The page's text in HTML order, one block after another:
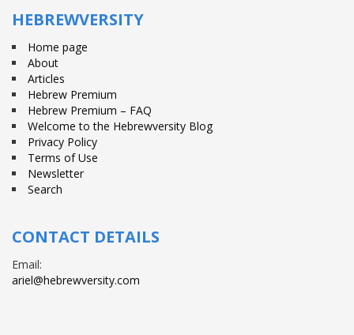
HEBREWVERSITY
Home page
About
Articles
Hebrew Premium
Hebrew Premium – FAQ
Welcome to the Hebrewversity Blog
Privacy Policy
Terms of Use
Newsletter
Search
CONTACT DETAILS
Email:
ariel@hebrewversity.com